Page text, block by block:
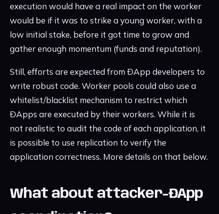
execution would have a real impact on the worker
would be if it was to strike a young worker, with a
low initial stake, before it got time to grow and
gather enough momentum (funds and reputation).
Still, efforts are expected from ÐApp developers to
write robust code. Worker pools could also use a
whitelist/blacklist mechanism to restrict which
ÐApps are executed by their workers. While it is
not realistic to audit the code of each application, it
is possible to use replication to verify the
application correctness. More details on that below.
What about attacker-ÐApp